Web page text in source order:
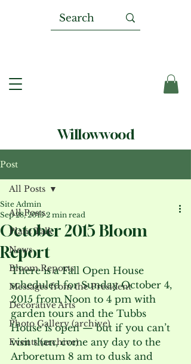
Willowwood
Post
All Posts
Plant Talk
News
Bloom Reports
Messages from the President
Decorative Arts
Photo Gallery (archive)
Events (archive)
All Posts
October 2015 Bloom
Report
Site Admin
Sep 28, 2015 2 min read
There is a Fall Open House
scheduled for Sunday October 4,
2015 from Noon to 4 pm with
garden tours and the Tubbs
House is open — but if you can’t
visit then, come any day to the
Arboretum 8 am to dusk and